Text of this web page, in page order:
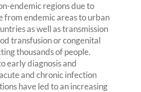
endemic regions due to
from endemic areas to urban
as well as transmission
transfusion or congenital
thousands of people.
early diagnosis and
and chronic infection
have led to an increasing